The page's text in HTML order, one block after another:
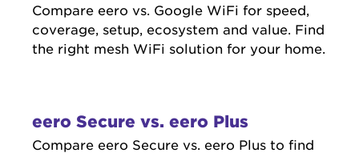
Compare eero vs. Google WiFi for speed,
coverage, setup, ecosystem and value. Find
the right mesh WiFi solution for your home.
eero Secure vs. eero Plus
Compare eero Secure vs. eero Plus to find